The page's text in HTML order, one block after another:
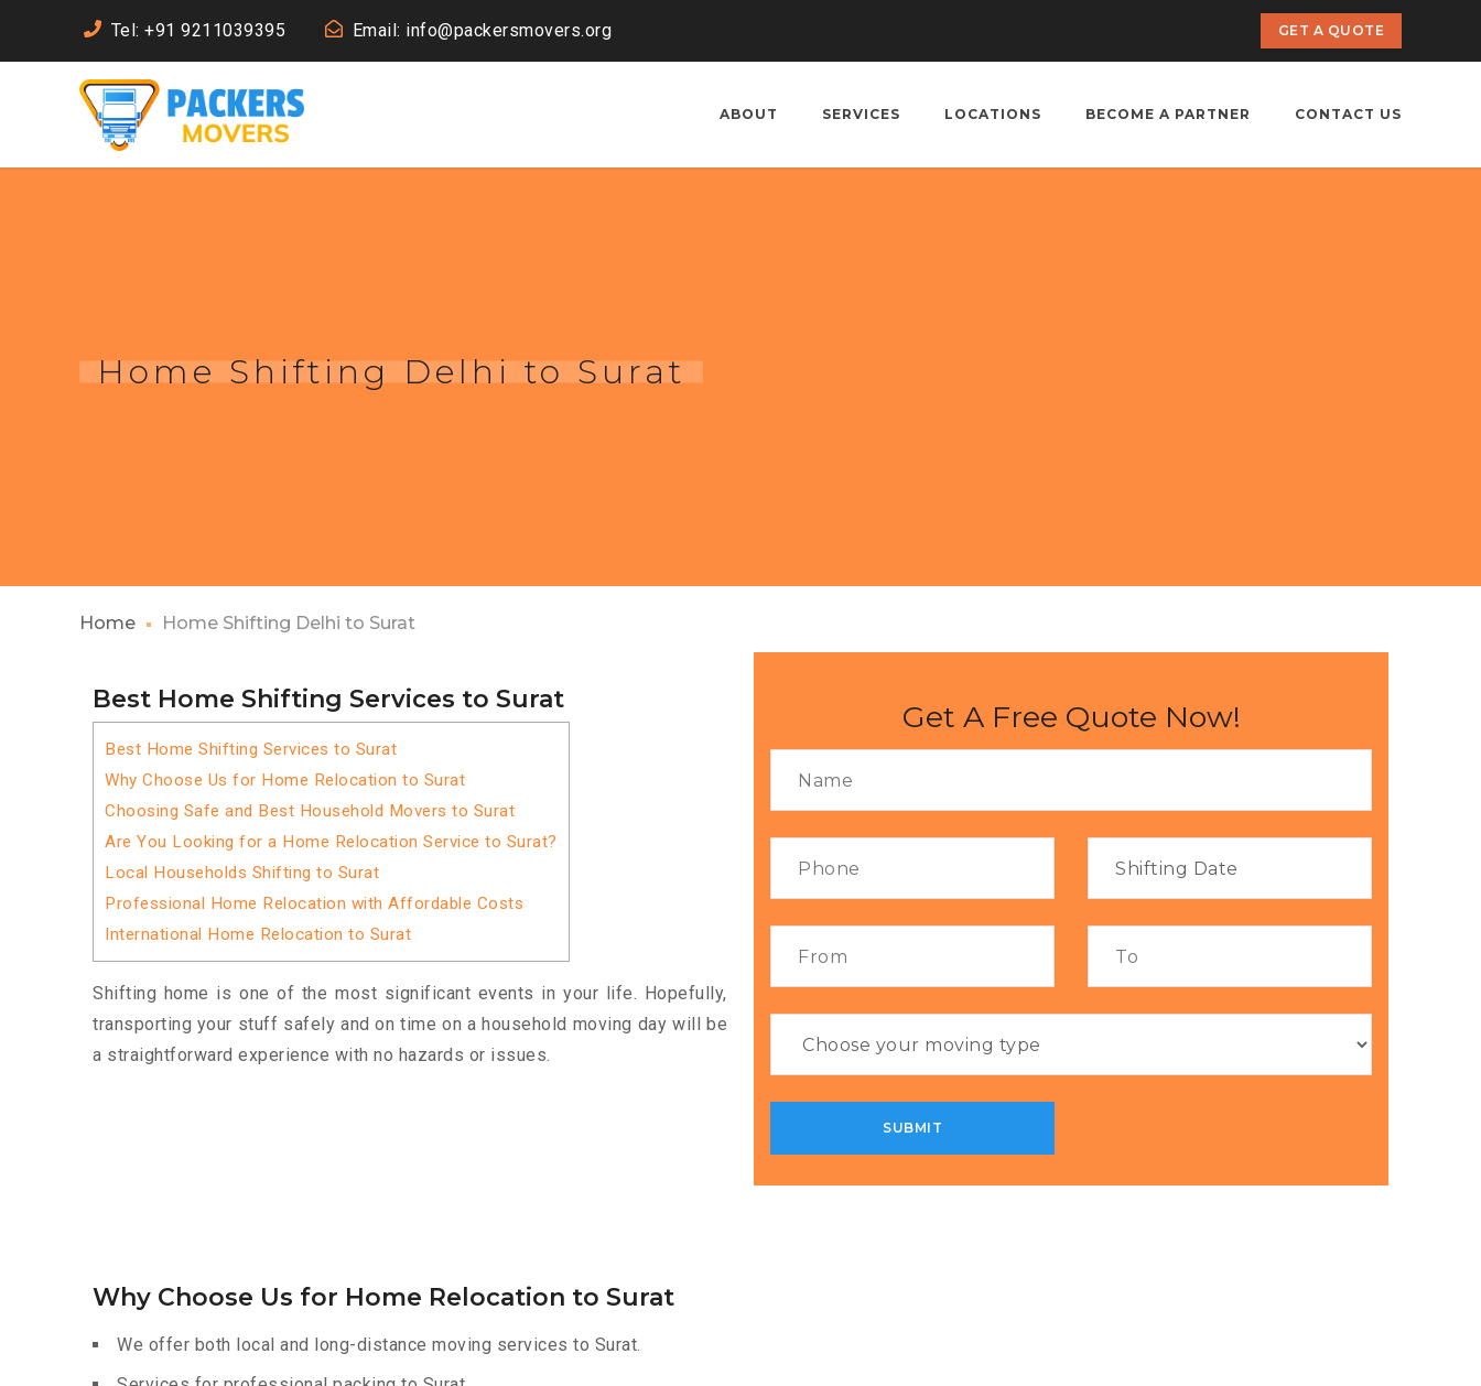
Tel: +91 9211039395 Email: info@packersmovers.org GET A QUOTE
ABOUT SERVICES LOCATIONS BECOME A PARTNER CONTACT US
Home Shifting Delhi to Surat
Home Home Shifting Delhi to Surat
Best Home Shifting Services to Surat
Best Home Shifting Services to Surat
Why Choose Us for Home Relocation to Surat
Choosing Safe and Best Household Movers to Surat
Are You Looking for a Home Relocation Service to Surat?
Local Households Shifting to Surat
Professional Home Relocation with Affordable Costs
International Home Relocation to Surat
Shifting home is one of the most significant events in your life. Hopefully,
transporting your stuff safely and on time on a household moving day will be
a straightforward experience with no hazards or issues.
Get A Free Quote Now!
Why Choose Us for Home Relocation to Surat
We offer both local and long-distance moving services to Surat.